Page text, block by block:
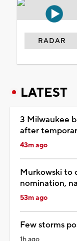
RADAR
LATEST
3 Milwaukee
after
43m ago
Murkowski to
nomination,
53m ago
Few storms